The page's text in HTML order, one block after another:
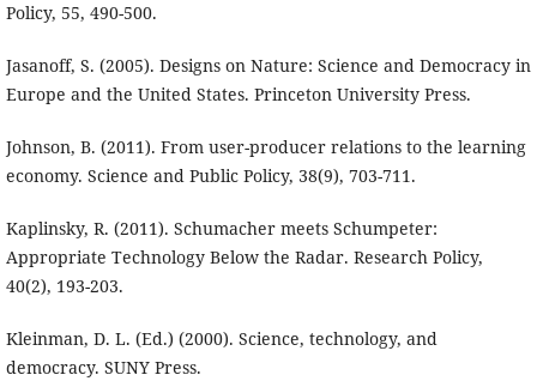
Policy, 55, 490-500.
Jasanoff, S. (2005). Designs on Nature: Science and Democracy in
Europe and the United States. Princeton University Press.
Johnson, B. (2011). From user-producer relations to the learning
economy. Science and Public Policy, 38(9), 703-711.
Kaplinsky, R. (2011). Schumacher meets Schumpeter:
Appropriate Technology Below the Radar. Research Policy,
40(2), 193-203.
Kleinman, D. L. (Ed.) (2000). Science, technology, and
democracy. SUNY Press.